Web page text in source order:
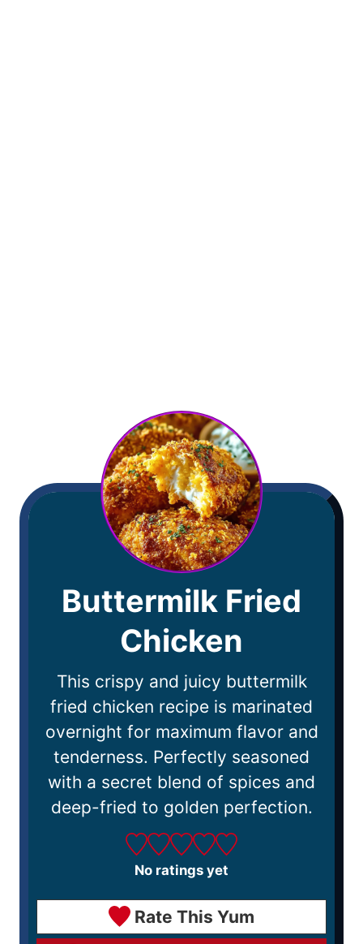
Buttermilk Fried
Chicken
This crispy and juicy buttermilk
fried chicken recipe is marinated
overnight for maximum flavor and
tenderness. Perfectly seasoned
with a secret blend of spices and
deep-fried to golden perfection.
No ratings yet
Rate This Yum